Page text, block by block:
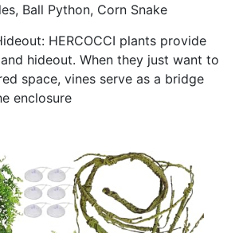
Ball Python, Corn Snake
HERCOCCI plants provide
hideout. When they just want to
space, vines serve as a bridge
enclosure